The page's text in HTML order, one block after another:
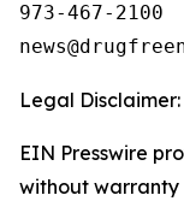
973-467-2100
Legal Disclaimer:
EIN Presswire
without warranty